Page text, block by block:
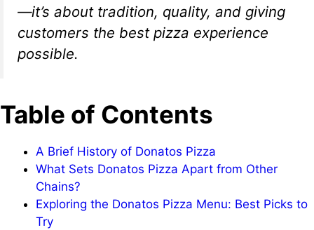
—it’s about tradition, quality, and giving
customers the best pizza experience
possible.
Table of Contents
A Brief History of Donatos Pizza
What Sets Donatos Pizza Apart from Other
Chains?
Exploring the Donatos Pizza Menu: Best Picks to
Try